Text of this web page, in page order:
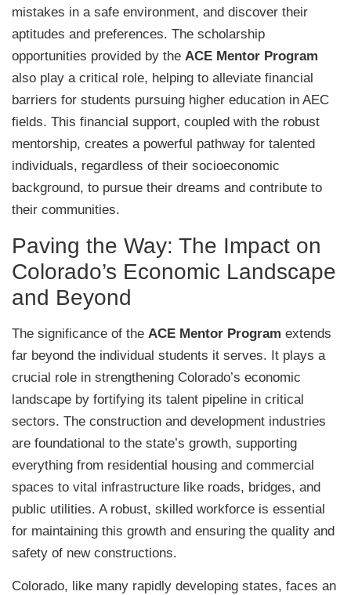
mistakes in a safe environment, and discover their
aptitudes and preferences. The scholarship
opportunities provided by the ACE Mentor Program
also play a critical role, helping to alleviate financial
barriers for students pursuing higher education in AEC
fields. This financial support, coupled with the robust
mentorship, creates a powerful pathway for talented
individuals, regardless of their socioeconomic
background, to pursue their dreams and contribute to
their communities.
Paving the Way: The Impact on
Colorado’s Economic Landscape
and Beyond
The significance of the ACE Mentor Program extends
far beyond the individual students it serves. It plays a
crucial role in strengthening Colorado’s economic
landscape by fortifying its talent pipeline in critical
sectors. The construction and development industries
are foundational to the state’s growth, supporting
everything from residential housing and commercial
spaces to vital infrastructure like roads, bridges, and
public utilities. A robust, skilled workforce is essential
for maintaining this growth and ensuring the quality and
safety of new constructions.
Colorado, like many rapidly developing states, faces an